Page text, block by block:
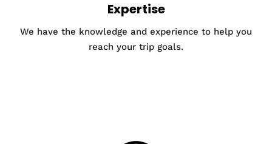
Expertise
We have the knowledge and experience to help you
reach your trip goals.